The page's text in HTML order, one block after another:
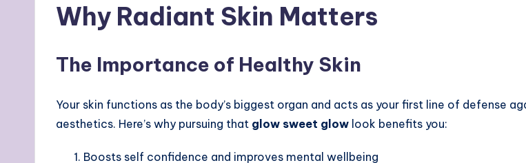
Why Radiant Skin Matters
The Importance of Healthy Skin
Your skin functions as the body’s biggest organ and acts as your first line of defense
aesthetics. Here’s why pursuing that glow sweet glow look benefits you:
Boosts self confidence and improves mental wellbeing